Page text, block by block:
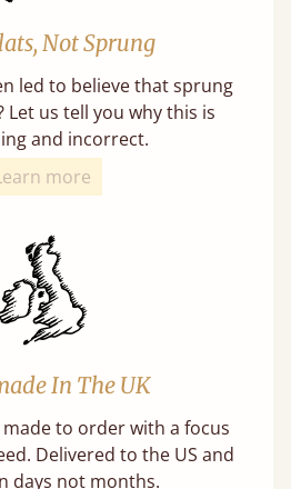
Not Sprung
led to believe that sprung
Let us tell you why this is
and incorrect.
more
In The UK
made to order with a focus
Delivered to the US and
days not months.